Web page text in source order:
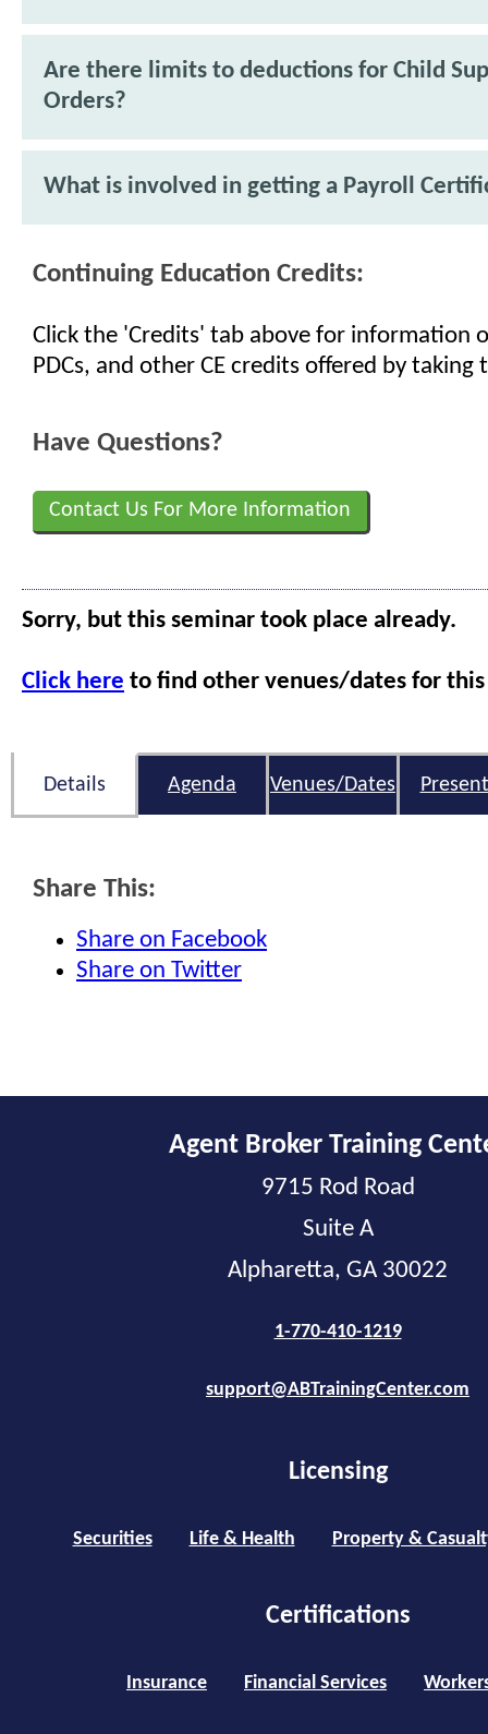
Are there limits to deductions for Child
Orders?
What is involved in getting a Payroll
Continuing Education Credits:
Click the 'Credits' tab above for information
PDCs, and other CE credits offered by taking
Have Questions?
Contact Us For More Information
Sorry, but this seminar took place already.
Click here to find other venues/dates for this
Details Agenda Venues/Dates
Share This:
Share on Facebook
Share on Twitter
Agent Broker Training
9715 Rod Road
Suite A
Alpharetta, GA 30022
1-770-410-1219
support@ABTrainingCenter.com
Licensing
Securities Life & Health Property &
Certifications
Insurance Financial Services